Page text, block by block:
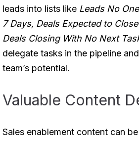
leads into lists like Leads No
7 Days, Deals Expected to
Deals Closing With No Next
delegate tasks in the pipeline
team’s potential.
Valuable Content
Sales enablement content can